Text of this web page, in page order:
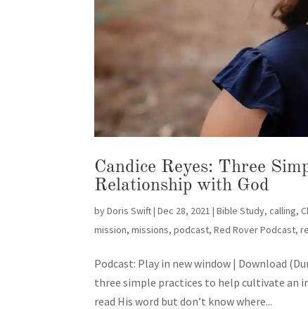
Candice Reyes: Three
Relationship with God
byDoris Swift|Dec 28, 2021 |Bible Study,calling,
mission,missions,podcast,Red Rover Podcast,
Podcast: Play in new window | Download
three simple practices to help cultivate an
read His word but don’t know where...